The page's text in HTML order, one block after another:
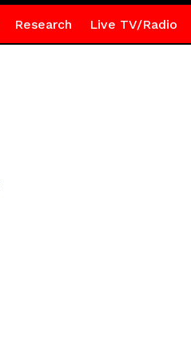
Research Live TV/Radio